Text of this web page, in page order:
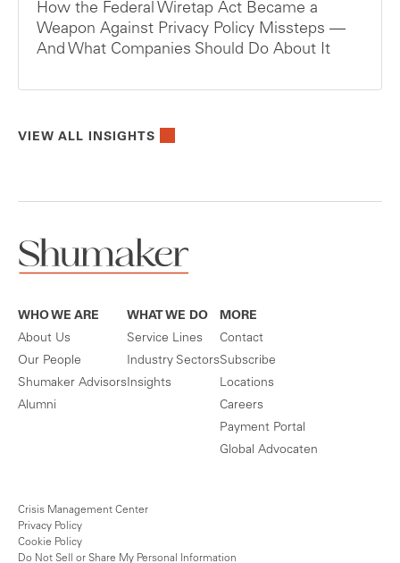
How the Federal Wiretap Act Became a
Weapon Against Privacy Policy Missteps —
And What Companies Should Do About It
VIEW ALL INSIGHTS
WHO WE ARE
About Us
Our People
Shumaker Advisors
Alumni
WHAT WE DO
Service Lines
Industry Sectors
Insights
MORE
Contact
Subscribe
Locations
Careers
Payment Portal
Global Advocaten
Crisis Management Center
Privacy Policy
Cookie Policy
Do Not Sell or Share My Personal Information